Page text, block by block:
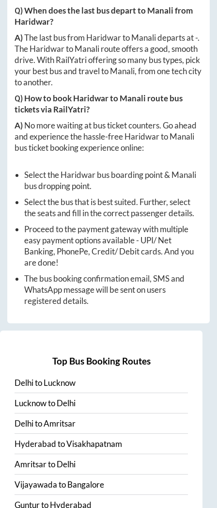
Q) When does the last bus depart toManalifrom
Haridwar?
A)The last bus from HaridwartoManalideparts at-.
TheHaridwartoManaliroute offers a good, smooth
drive. With RailYatri offering so many bus types, pick
your best bus and travel toManali, from one tech city
to another.
Q) How to bookHaridwartoManali route bus
tickets via RailYatri?
A)No more waiting at bus ticket counters. Go ahead
and experience the hassle-freeHaridwartoManali
bus ticket booking experience online:
Select theHaridwarbus boarding point & Manali
bus dropping point.
Select the bus that is best suited. Further, select
the seats and fill in the correct passenger details.
Proceed to the payment gateway with multiple
easy payment options available - UPI/ Net
Banking, PhonePe, Credit/ Debit cards. And you
are done!
The bus booking confirmation email, SMS and
WhatsApp message will be sent on users
registered details.
Top Bus Booking Routes
DelhitoLucknow
LucknowtoDelhi
DelhitoAmritsar
HyderabadtoVisakhapatnam
AmritsartoDelhi
VijayawadatoBangalore
GunturtoHyderabad